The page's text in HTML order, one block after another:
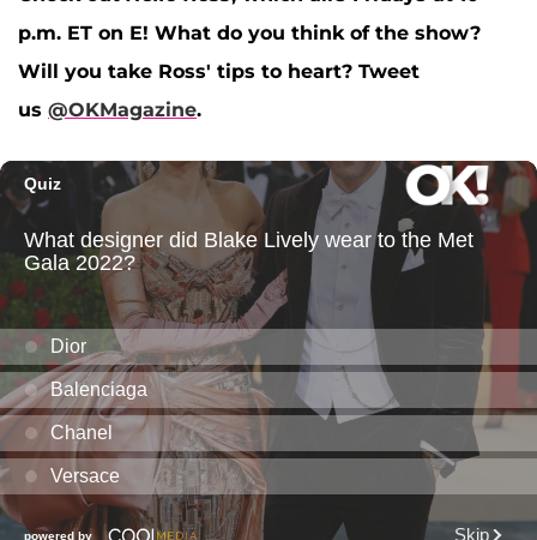
p.m. ET on E! What do you think of the show?
Will you take Ross' tips to heart? Tweet
us @OKMagazine.